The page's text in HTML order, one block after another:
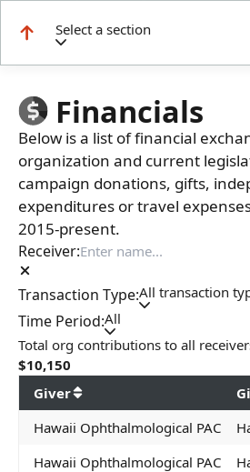
Select a section
Financials
Below is a list of financial
organization and current
campaign donations, gifts,
expenditures or travel
2015-present.
Receiver:
Transaction Type:All transaction
Time Period:All
Total org contributions to all
$10,150
Giver
Hawaii Ophthalmological PAC
Hawaii Ophthalmological PAC